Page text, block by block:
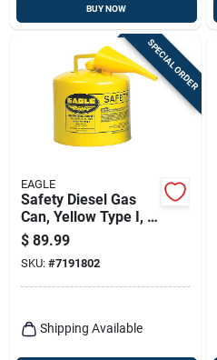
BUY NOW
SPECIAL ORDER
EAGLE
Safety Diesel Gas
Can, Yellow Type I, 5
Gallons
$ 89.99
SKU: #7191802
Shipping Available